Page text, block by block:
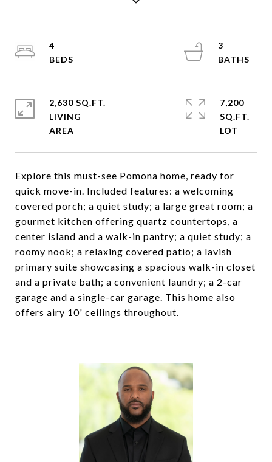
Explore this must-see Pomona home, ready for
quick move-in. Included features: a welcoming
covered porch; a quiet study; a large great room; a
gourmet kitchen offering quartz countertops, a
center island and a walk-in pantry; a quiet study; a
roomy nook; a relaxing covered patio; a lavish
primary suite showcasing a spacious walk-in closet
and a private bath; a convenient laundry; a 2-car
garage and a single-car garage. This home also
offers airy 10' ceilings throughout.
4
3
2,630 SQ.FT.
LIVING
7,200
SQ.FT.